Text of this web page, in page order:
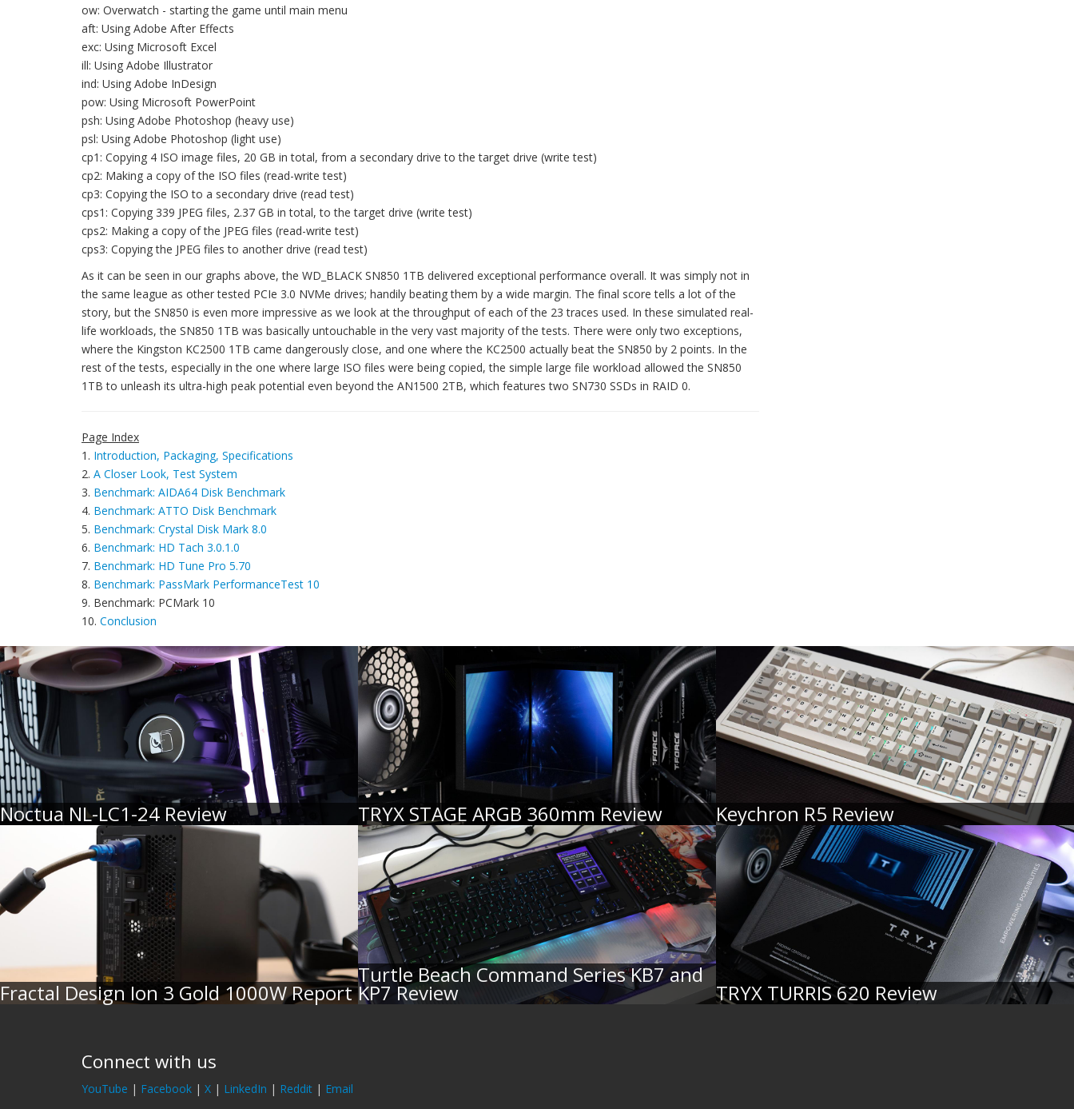
ow: Overwatch - starting the game until main menu
aft: Using Adobe After Effects
exc: Using Microsoft Excel
ill: Using Adobe Illustrator
ind: Using Adobe InDesign
pow: Using Microsoft PowerPoint
psh: Using Adobe Photoshop (heavy use)
psl: Using Adobe Photoshop (light use)
cp1: Copying 4 ISO image files, 20 GB in total, from a secondary drive to the target drive (write test)
cp2: Making a copy of the ISO files (read-write test)
cp3: Copying the ISO to a secondary drive (read test)
cps1: Copying 339 JPEG files, 2.37 GB in total, to the target drive (write test)
cps2: Making a copy of the JPEG files (read-write test)
cps3: Copying the JPEG files to another drive (read test)
As it can be seen in our graphs above, the WD_BLACK SN850 1TB delivered exceptional performance overall. It was simply not in
the same league as other tested PCIe 3.0 NVMe drives; handily beating them by a wide margin. The final score tells a lot of the
story, but the SN850 is even more impressive as we look at the throughput of each of the 23 traces used. In these simulated real-
life workloads, the SN850 1TB was basically untouchable in the very vast majority of the tests. There were only two exceptions,
where the Kingston KC2500 1TB came dangerously close, and one where the KC2500 actually beat the SN850 by 2 points. In the
rest of the tests, especially in the one where large ISO files were being copied, the simple large file workload allowed the SN850
1TB to unleash its ultra-high peak potential even beyond the AN1500 2TB, which features two SN730 SSDs in RAID 0.
Page Index
1. Introduction, Packaging, Specifications
2. A Closer Look, Test System
3. Benchmark: AIDA64 Disk Benchmark
4. Benchmark: ATTO Disk Benchmark
5. Benchmark: Crystal Disk Mark 8.0
6. Benchmark: HD Tach 3.0.1.0
7. Benchmark: HD Tune Pro 5.70
8. Benchmark: PassMark PerformanceTest 10
9. Benchmark: PCMark 10
10. Conclusion
Noctua NL-LC1-24 Review TRYX STAGE ARGB 360mm Review Keychron R5 Review
Fractal Design Ion 3 Gold 1000W Report
Turtle Beach Command Series KB7 and
KP7 Review TRYX TURRIS 620 Review
Connect with us
YouTube | Facebook | X | LinkedIn | Reddit | Email